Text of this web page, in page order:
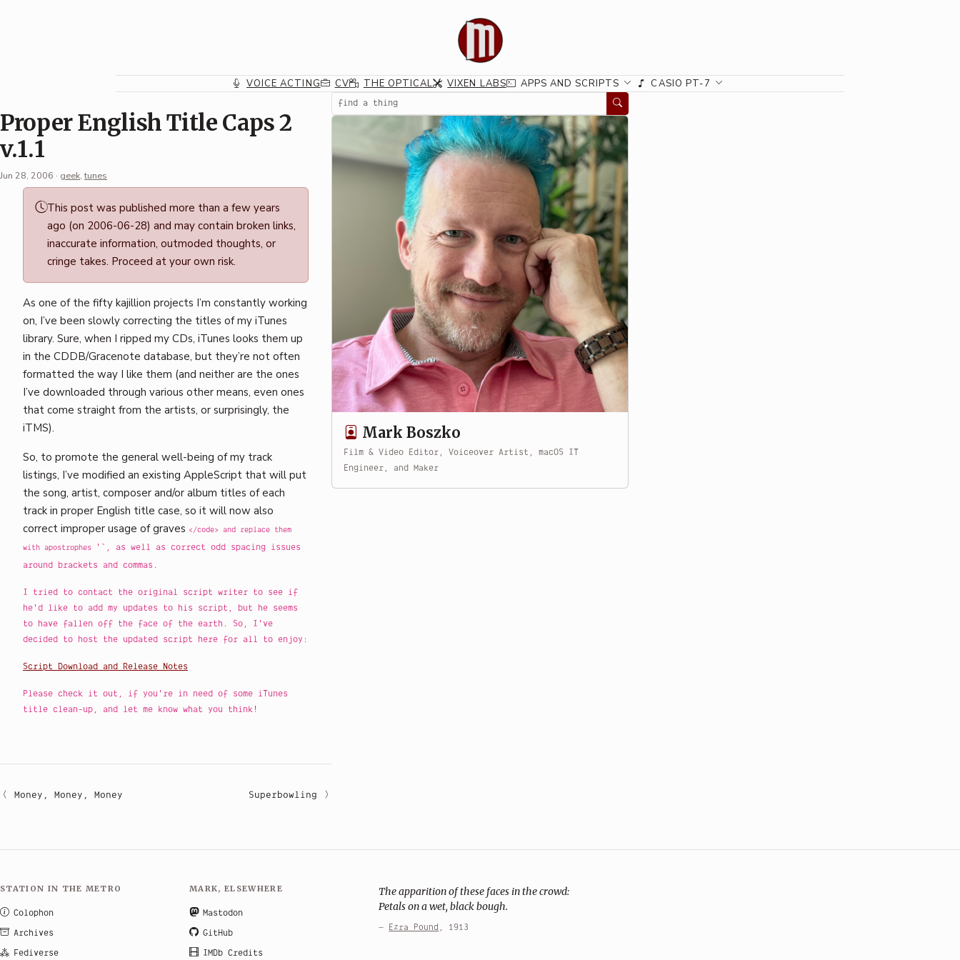
VOICE ACTING CV THE OPTICAL VIXEN LABS APPS AND SCRIPTS CASIO PT-7
Proper English Title Caps 2
v.1.1
Jun 28, 2006 · geek,tunes
Permalink
This post was published more than a few years
ago (on 2006-06-28) and may contain broken links,
inaccurate information, outmoded thoughts, or
cringe takes. Proceed at your own risk.
As one of the fifty kajillion projects I’m constantly working
on, I’ve been slowly correcting the titles of my iTunes
library. Sure, when I ripped my CDs, iTunes looks them up
in the CDDB/Gracenote database, but they’re not often
formatted the way I like them (and neither are the ones
I’ve downloaded through various other means, even ones
that come straight from the artists, or surprisingly, the
iTMS).
So, to promote the general well-being of my track
listings, I’ve modified an existing AppleScript that will put
the song, artist, composer and/or album titles of each
track in proper English title case, so it will now also
correct improper usage of graves </code> and replace them
with apostrophes
'`, as well as correct odd spacing issues
around brackets and commas.
I tried to contact the original script writer to see if
he'd like to add my updates to his script, but he seems
to have fallen off the face of the earth. So, I've
decided to host the updated script here for all to enjoy:
Script Download and Release Notes
Please check it out, if you're in need of some iTunes
title clean-up, and let me know what you think!
Money, Money, Money Superbowling
Search
Mark Boszko
Film & Video Editor, Voiceover Artist, macOS IT
Engineer, and Maker
STATION IN THE METRO
Colophon
Archives
Fediverse
MARK, ELSEWHERE
Mastodon
GitHub
IMDb Credits
The apparition of these faces in the crowd:
Petals on a wet, black bough.
— Ezra Pound , 1913